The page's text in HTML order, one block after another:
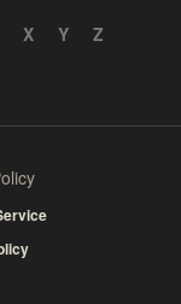
X Y Z